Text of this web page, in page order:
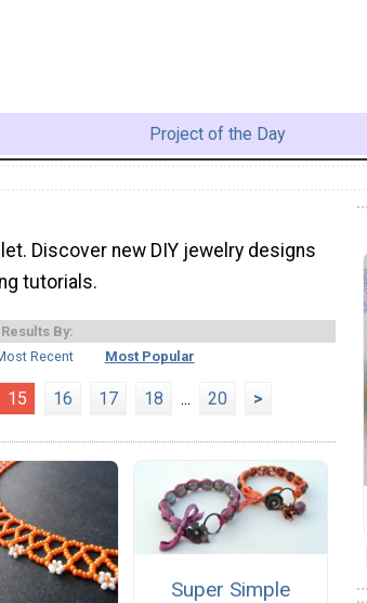
Project of the Day
Discover new DIY jewelry designs
tutorials.
By:
Recent Most Popular
15 16 17 18 ... 20 >
Super Simple